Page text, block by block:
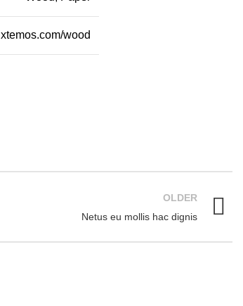
xtemos.com/wood
OLDER
Netus eu mollis hac dignis